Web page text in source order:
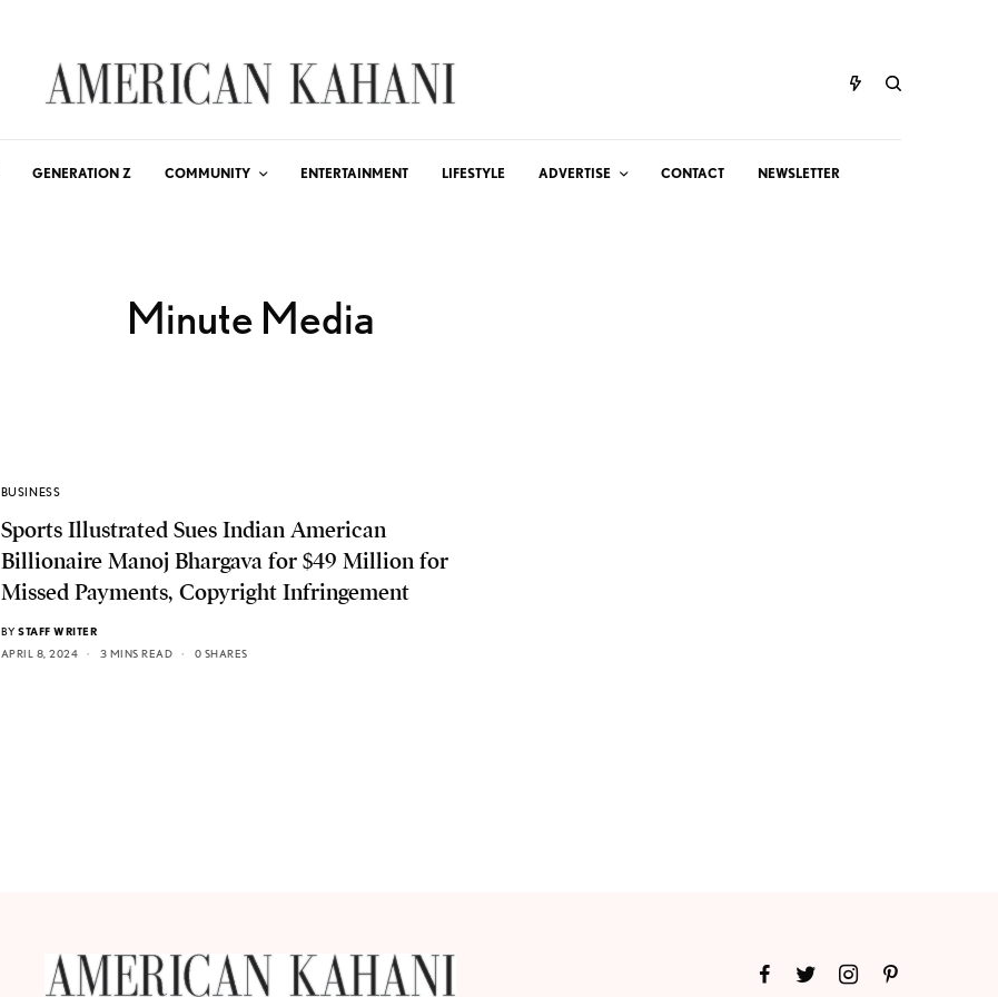
GENERATION Z COMMUNITY ENTERTAINMENT LIFESTYLE ADVERTISE CONTACT NEWSLETTER
Minute Media
BUSINESS
Sports Illustrated Sues Indian American
Billionaire Manoj Bhargava for $49 Million for
Missed Payments, Copyright Infringement
BY STAFF WRITER
APRIL 8, 2024
3 MINS READ 0 SHARES